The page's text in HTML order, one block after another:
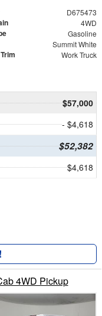
D675473
4WD
Gasoline
Summit White
Work Truck
$57,000
- $4,618
$52,382
$4,618
4WD Pickup